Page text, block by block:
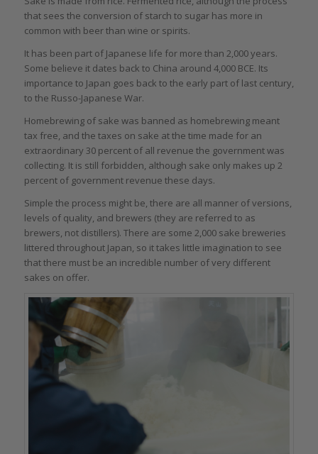
that sees the conversion of starch to sugar has more in
common with beer than wine or spirits.
It has been part of Japanese life for more than 2,000 years.
Some believe it dates back to China around 4,000 BCE. Its
importance to Japan goes back to the early part of last century,
to the Russo-Japanese War.
Homebrewing of sake was banned as homebrewing meant
tax free, and the taxes on sake at the time made for an
extraordinary 30 percent of all revenue the government was
collecting. It is still forbidden, although sake only makes up 2
percent of government revenue these days.
Simple the process might be, there are all manner of versions,
levels of quality, and brewers (they are referred to as
brewers, not distillers). There are some 2,000 sake breweries
littered throughout Japan, so it takes little imagination to see
that there must be an incredible number of very different
sakes on offer.